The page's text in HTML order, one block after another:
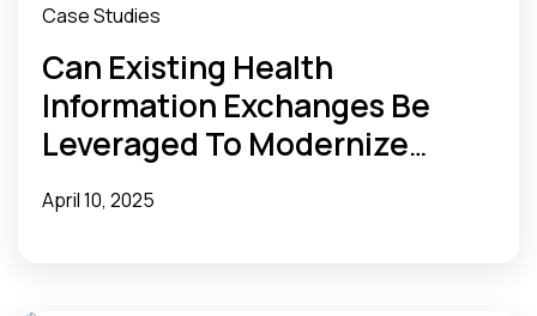
Case Studies
Can Existing Health
Information Exchanges Be
Leveraged To Modernize
Public Health Surveillance?
April 10, 2025